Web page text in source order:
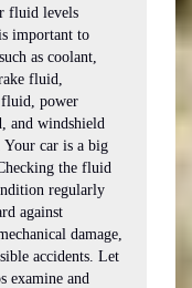
fluid levels
important to
as coolant,
fluid,
fluid, power
and windshield
car is a big
the fluid
regularly
against
damage,
accidents. Let
examine and